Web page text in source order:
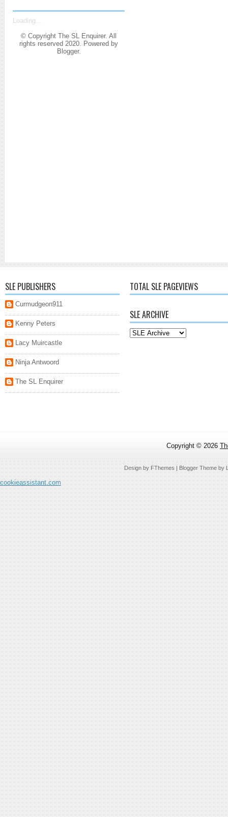
Loading...
© Copyright The SL Enquirer. All
rights reserved 2020. Powered by
Blogger.
SLE PUBLISHERS
Curmudgeon911
Kenny Peters
Lacy Muircastle
Ninja Antwoord
The SL Enquirer
TOTAL SLE PAGEVIEWS
SLE ARCHIVE
Copyright © 2026
Design byFThemes| Blogger Theme by
cookieassistant.com